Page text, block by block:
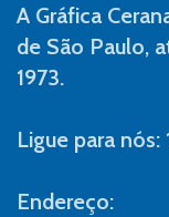
A Gráfica
de São Paulo,
1973.
Ligue para nós:
Endereço: